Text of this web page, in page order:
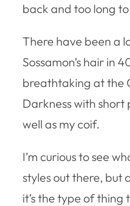
back and too long
There have been a
Sossamon’s hair in
breathtaking at the
Darkness with short
well as my coif.
I’m curious to see
styles out there, but
it’s the type of thing